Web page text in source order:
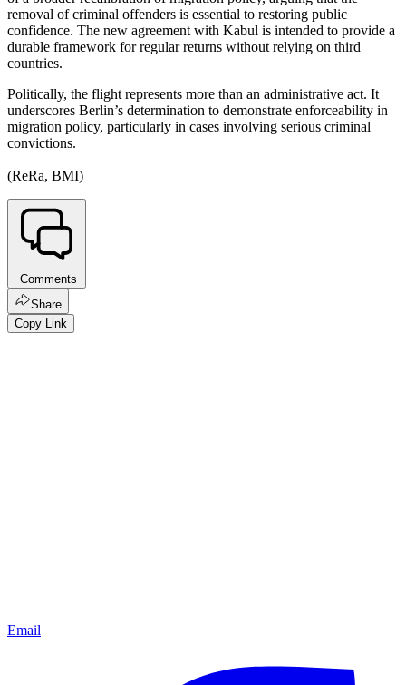
removal of criminal offenders is essential to restoring public
confidence. The new agreement with Kabul is intended to provide a
durable framework for regular returns without relying on third
countries.
Politically, the flight represents more than an administrative act. It
underscores Berlin’s determination to demonstrate enforceability in
migration policy, particularly in cases involving serious criminal
convictions.
(ReRa, BMI)
Comments
Share
Copy Link
Email